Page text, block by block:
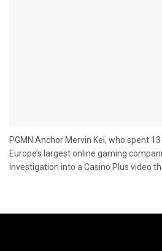
PGMN Anchor Mervin Kei, who spent
Europe’s largest online gaming
investigation into a Casino Plus video